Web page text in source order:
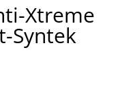
Xtreme
Syntek